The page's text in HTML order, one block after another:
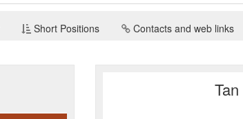
Short Positions Contacts and web links